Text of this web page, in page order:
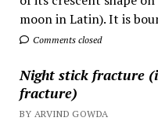
moon in Latin). It is
Comments closed
Night stick fracture
fracture)
BY ARVIND GOWDA